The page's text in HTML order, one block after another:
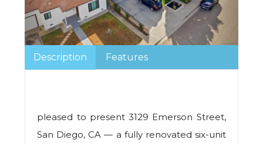
Description Features
pleased to present 3129 Emerson Street,
San Diego, CA — a fully renovated six-unit